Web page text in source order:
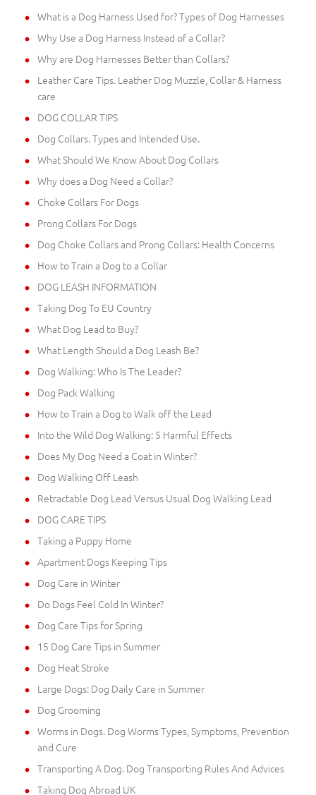
What is a Dog Harness Used for? Types of Dog Harnesses
Why Use a Dog Harness Instead of a Collar?
Why are Dog Harnesses Better than Collars?
Leather Care Tips. Leather Dog Muzzle, Collar & Harness
care
DOG COLLAR TIPS
Dog Collars. Types and Intended Use.
What Should We Know About Dog Collars
Why does a Dog Need a Collar?
Choke Collars For Dogs
Prong Collars For Dogs
Dog Choke Collars and Prong Collars: Health Concerns
How to Train a Dog to a Collar
DOG LEASH INFORMATION
Taking Dog To EU Country
What Dog Lead to Buy?
What Length Should a Dog Leash Be?
Dog Walking: Who Is The Leader?
Dog Pack Walking
How to Train a Dog to Walk off the Lead
Into the Wild Dog Walking: 5 Harmful Effects
Does My Dog Need a Coat in Winter?
Dog Walking Off Leash
Retractable Dog Lead Versus Usual Dog Walking Lead
DOG CARE TIPS
Taking a Puppy Home
Apartment Dogs Keeping Tips
Dog Care in Winter
Do Dogs Feel Cold In Winter?
Dog Care Tips for Spring
15 Dog Care Tips in Summer
Dog Heat Stroke
Large Dogs: Dog Daily Care in Summer
Dog Grooming
Worms in Dogs. Dog Worms Types, Symptoms, Prevention
and Cure
Transporting A Dog. Dog Transporting Rules And Advices
Taking Dog Abroad UK